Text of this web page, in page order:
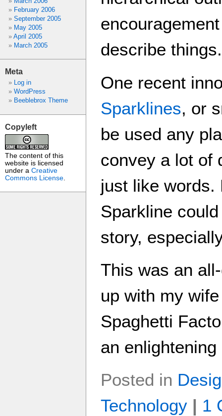
February 2006
September 2005
May 2005
April 2005
March 2005
Meta
Log in
WordPress
Beeblebrox Theme
Copyleft
The content of this
website is licensed
under aCreative
Commons License
describe things.
One recent
Sparklines, or
be used any
convey a lot of
just like words.
Sparkline
story,
This was an
up with my
Spaghetti
an enlightening
Posted in
Technology | 1